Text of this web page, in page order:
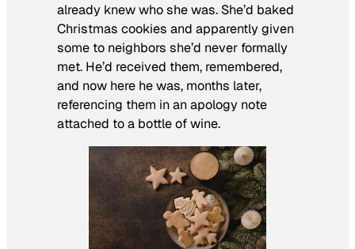
already knew who she was. She’d baked
Christmas cookies and apparently given
some to neighbors she’d never formally
met. He’d received them, remembered,
and now here he was, months later,
referencing them in an apology note
attached to a bottle of wine.